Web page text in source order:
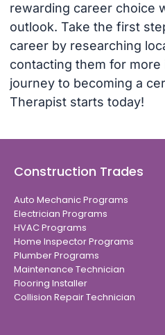
rewarding career choice
outlook. Take the first
career by researching
contacting them for more
journey to becoming a
Therapist starts today!
Construction Trades
Auto Mechanic Programs
Electrician Programs
HVAC Programs
Home Inspector Programs
Plumber Programs
Maintenance Technician
Flooring Installer
Collision Repair Technician